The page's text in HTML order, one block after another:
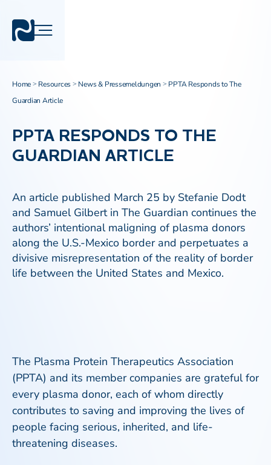
Home > Resources > News & Pressemeldungen > PPTA Responds to The
Guardian Article
PPTA RESPONDS TO THE
GUARDIAN ARTICLE
An article published March 25 by Stefanie Dodt
and Samuel Gilbert in The Guardian continues the
authors’ intentional maligning of plasma donors
along the U.S.-Mexico border and perpetuates a
divisive misrepresentation of the reality of border
life between the United States and Mexico.
The Plasma Protein Therapeutics Association
(PPTA) and its member companies are grateful for
every plasma donor, each of whom directly
contributes to saving and improving the lives of
people facing serious, inherited, and life-
threatening diseases.